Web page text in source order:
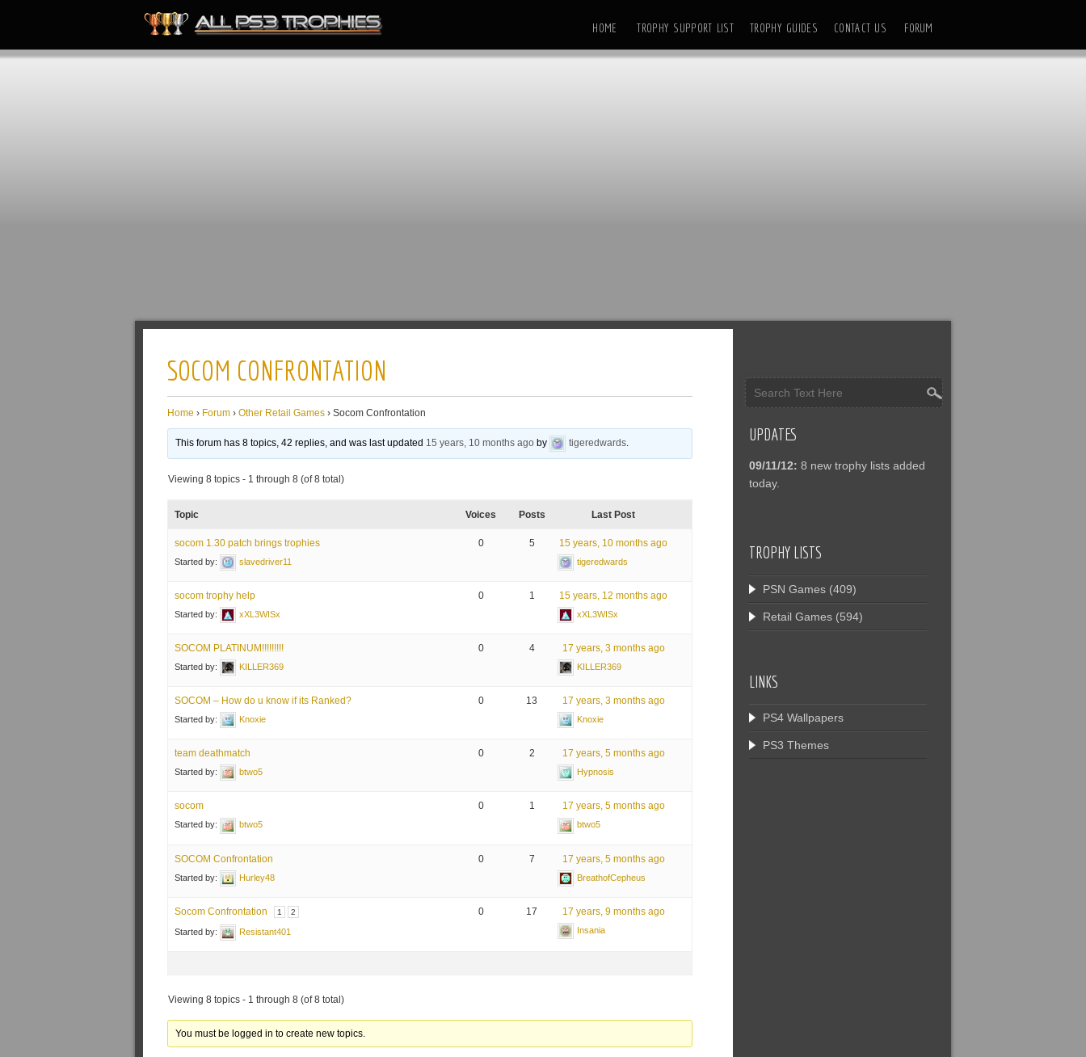
HOME TROPHY SUPPORT LIST TROPHY GUIDES CONTACT US FORUM
SOCOM CONFRONTATION
Home › Forum › Other Retail Games › Socom Confrontation
This forum has 8 topics, 42 replies, and was last updated 15 years, 10 months ago by tigeredwards.
Viewing 8 topics - 1 through 8 (of 8 total)
Topic Voices Posts Last Post
socom 1.30 patch brings trophies
Started by: slavedriver11
0 5 15 years, 10 months ago
tigeredwards
socom trophy help
Started by: xXL3WISx
0 1 15 years, 12 months ago
xXL3WISx
SOCOM PLATINUM!!!!!!!!!
Started by: KILLER369
0 4 17 years, 3 months ago
KILLER369
SOCOM – How do u know if its Ranked?
Started by: Knoxie
0 13 17 years, 3 months ago
Knoxie
team deathmatch
Started by: btwo5
0 2 17 years, 5 months ago
Hypnosis
socom
Started by: btwo5
0 1 17 years, 5 months ago
btwo5
SOCOM Confrontation
Started by: Hurley48
0 7 17 years, 5 months ago
BreathofCepheus
Socom Confrontation 1 2
Started by: Resistant401
0 17 17 years, 9 months ago
Insania
Viewing 8 topics - 1 through 8 (of 8 total)
You must be logged in to create new topics.
UPDATES
09/11/12: 8 new trophy lists added
today.
TROPHY LISTS
PSN Games (409)
Retail Games (594)
LINKS
PS4 Wallpapers
PS3 Themes